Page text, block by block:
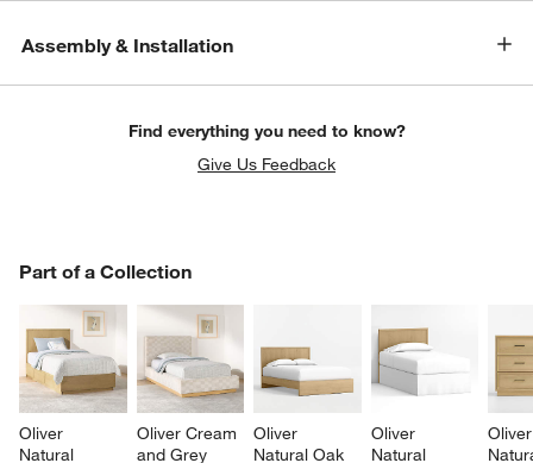
Assembly & Installation
Find everything you need to know?
Give Us Feedback
Part of a Collection
Oliver
Natural
Oliver Cream
and Grey
Oliver
Natural Oak
Oliver
Natural
PART OF A COLLECTION